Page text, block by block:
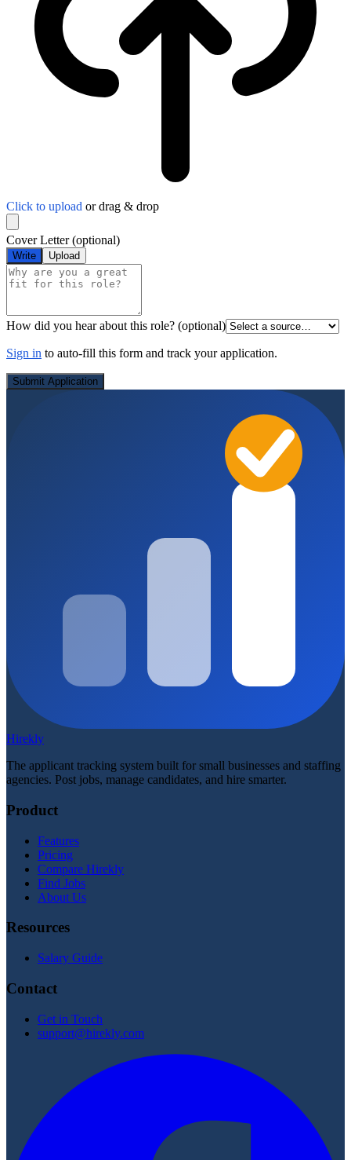
Click to upload or drag & drop
Cover Letter(optional)
Write Upload
How did you hear about this role? (optional)
Sign in to auto-fill this form and track your application.
Submit Application
Hirekly
The applicant tracking system built for small businesses and staffing
agencies. Post jobs, manage candidates, and hire smarter.
Product
Features
Pricing
Compare Hirekly
Find Jobs
About Us
Resources
Salary Guide
Contact
Get in Touch
support@hirekly.com